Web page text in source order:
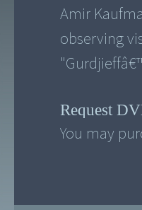
Amir
observing
Request
You may